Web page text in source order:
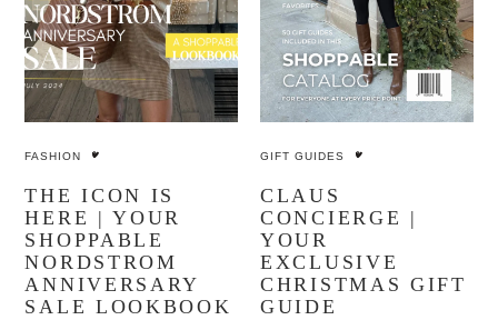
FASHION
THE ICON IS
HERE | YOUR
SHOPPABLE
NORDSTROM
ANNIVERSARY
SALE LOOKBOOK
GIFT GUIDES
CLAUS
CONCIERGE |
YOUR
EXCLUSIVE
CHRISTMAS GIFT
GUIDE